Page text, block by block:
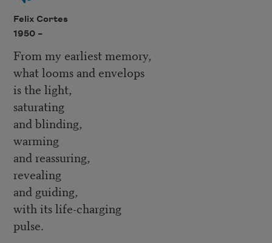
Felix Cortes
1950 –
From my earliest memory,
what looms and envelops
is the light,
saturating
and blinding,
warming
and reassuring,
revealing
and guiding,
with its life-charging
pulse.